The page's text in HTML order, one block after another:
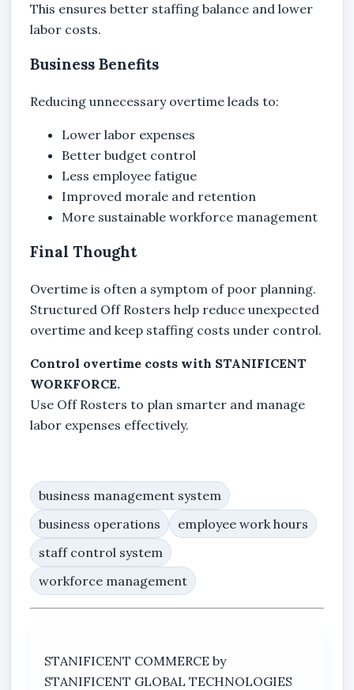
This ensures better staffing balance and lower
labor costs.
Business Benefits
Reducing unnecessary overtime leads to:
Lower labor expenses
Better budget control
Less employee fatigue
Improved morale and retention
More sustainable workforce management
Final Thought
Overtime is often a symptom of poor planning.
Structured Off Rosters help reduce unexpected
overtime and keep staffing costs under control.
Control overtime costs with STANIFICENT
WORKFORCE.
Use Off Rosters to plan smarter and manage
labor expenses effectively.
business management system
business operations
employee work hours
staff control system
workforce management
STANIFICENT COMMERCE by
STANIFICENT GLOBAL TECHNOLOGIES